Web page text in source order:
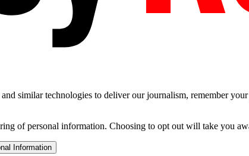
similar technologies to deliver our journalism, remember
of personal information. Choosing to opt out will take you
Information